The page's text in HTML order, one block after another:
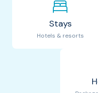
Stays
Hotels & resorts